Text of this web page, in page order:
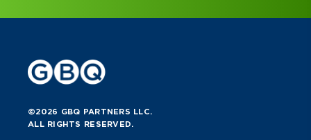
©2026 GBQ PARTNERS LLC.
ALL RIGHTS RESERVED.